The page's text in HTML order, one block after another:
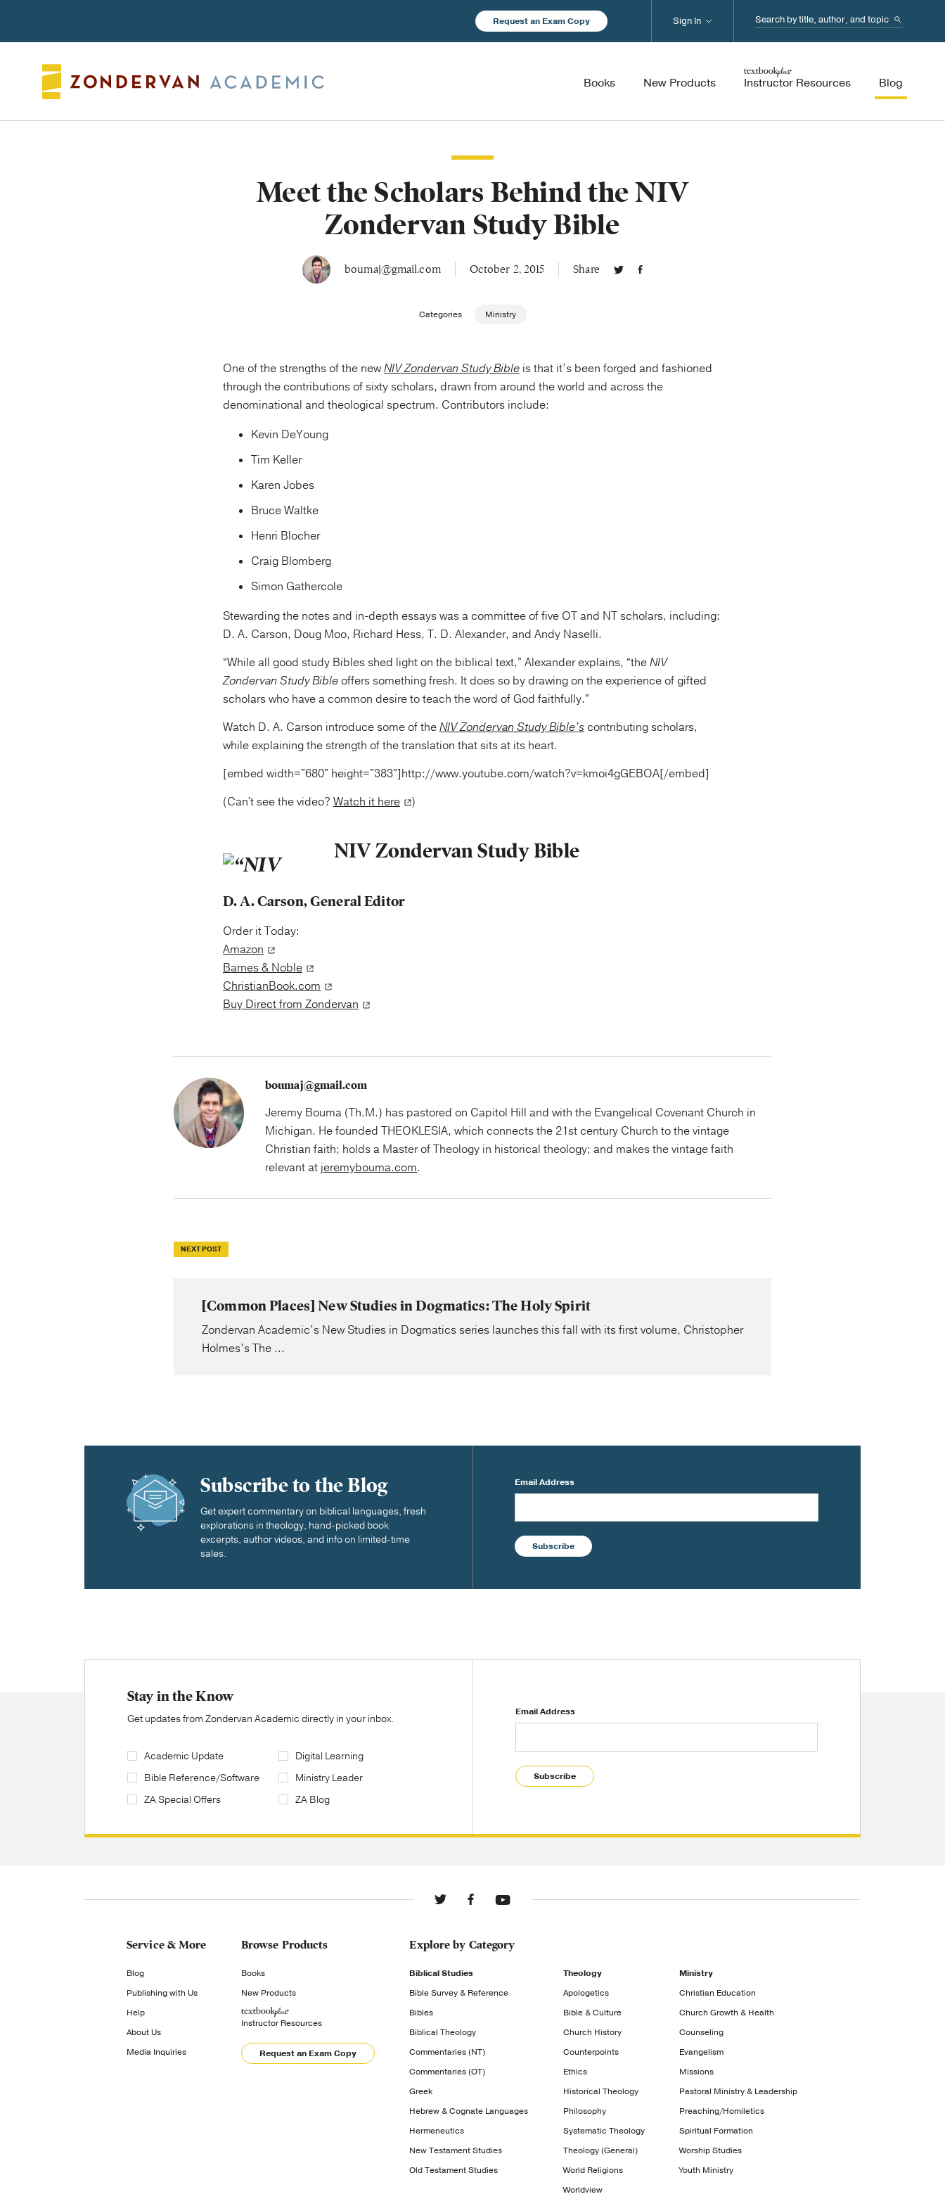
Request an Exam Copy Search...
Books New Products Instructor Resources Blog
Sign In
Meet the Scholars Behind the NIV
Zondervan Study Bible
boumaj@gmail.com October 2, 2015 Share
Categories Ministry
One of the strengths of the newNIV Zondervan Study Bible is that it’s been forged and fashioned
through the contributions of sixty scholars, drawn from around the world and across the
denominational and theological spectrum. Contributors include:
Kevin DeYoung
Tim Keller
Karen Jobes
Bruce Waltke
Henri Blocher
Craig Blomberg
Simon Gathercole
Stewarding the notes and in-depth essays was a committee of five OT and NT scholars, including:
D. A. Carson, Doug Moo, Richard Hess, T. D. Alexander, and Andy Naselli.
“While all good study Bibles shed light on the biblical text,” Alexander explains, “theNIV
Zondervan Study Bibleoffers something fresh. It does so by drawing on the experience of gifted
scholars who have a common desire to teach the word of God faithfully.”
Watch D. A. Carson introduce some of theNIV Zondervan Study Bible’scontributing scholars,
while explaining the strength of the translation that sits at its heart.
[embed width="680" height="383"]http://www.youtube.com/watch?v=kmoi4gGEBOA[/embed]
(Can't see the video? Watch it here )
NIV Zondervan Study Bible
D. A. Carson, General Editor
Order it Today:
Amazon
Barnes & Noble
ChristianBook.com
Buy Direct from Zondervan
boumaj@gmail.com
Jeremy Bouma (Th.M.) has pastored on Capitol Hill and with the Evangelical Covenant Church in
Michigan. He founded THEOKLESIA, which connects the 21st century Church to the vintage
Christian faith; holds a Master of Theology in historical theology; and makes the vintage faith
relevant at jeremybouma.com.
NEXT POST
[Common Places] New Studies in Dogmatics: The Holy Spirit
Zondervan Academic’s New Studies in Dogmatics series launches this fall with its first volume, Christopher
Holmes’s The ...
Subscribe to the Blog
Get expert commentary on biblical languages, fresh
explorations in theology, hand-picked book
excerpts, author videos, and info on limited-time
sales.
Email Address
Subscribe
Stay in the Know
Get updates from Zondervan Academic directly in your inbox.
Academic Update
Bible Reference/Software
ZA Special Offers
Digital Learning
Ministry Leader
ZA Blog
Email Address
Subscribe
Service & More
Blog
Publishing with Us
Help
About Us
Media Inquiries
Browse Products
Books
New Products
Instructor Resources
Request an Exam Copy
Explore by Category
Biblical Studies
Bible Survey & Reference
Bibles
Biblical Theology
Commentaries (NT)
Commentaries (OT)
Greek
Hebrew & Cognate Languages
Hermeneutics
New Testament Studies
Old Testament Studies
Theology
Apologetics
Bible & Culture
Church History
Counterpoints
Ethics
Historical Theology
Philosophy
Systematic Theology
Theology (General)
World Religions
Worldview
Ministry
Christian Education
Church Growth & Health
Counseling
Evangelism
Missions
Pastoral Ministry & Leadership
Preaching/Homiletics
Spiritual Formation
Worship Studies
Youth Ministry